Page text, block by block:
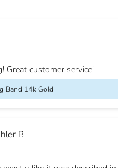
Great customer service!
Band 14k Gold
B